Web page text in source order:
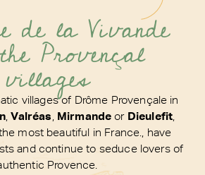
de la Vivande
Provençal
villages
villages of Drôme Provençale in
,Valréas Mirmande or Dieulefit
most beautiful in France., have
and continue to seduce lovers of
Provence.